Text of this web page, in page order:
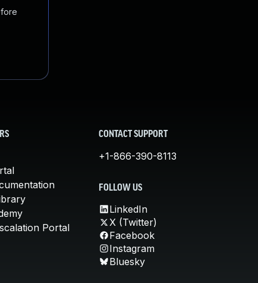
Portal
CONTACT SUPPORT
+1-866-390-8113
FOLLOW US
LinkedIn
X (Twitter)
Facebook
Instagram
Bluesky